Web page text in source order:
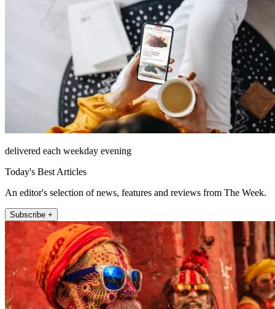
delivered each weekday evening
Today's Best Articles
An editor's selection of news, features and reviews from The Week.
Subscribe +